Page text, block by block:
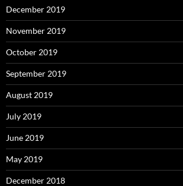
December 2019
November 2019
October 2019
September 2019
August 2019
July 2019
June 2019
May 2019
December 2018